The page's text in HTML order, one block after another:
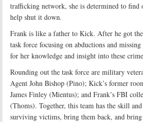
trafficking network, she is determined to find
help shut it down.
Frank is like a father to Kick. After he got the
task force focusing on abductions and
for her knowledge and insight into these
Rounding out the task force are military
Agent John Bishop (Pino); Kick’s former
James Finley (Mientus); and Frank’s FBI
(Thoms). Together, this team has the skill
surviving victims, bring them back, and